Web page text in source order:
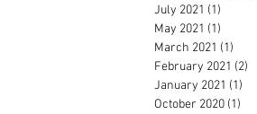
July 2021 (1)
May 2021 (1)
March 2021 (1)
February 2021 (2)
January 2021 (1)
October 2020 (1)